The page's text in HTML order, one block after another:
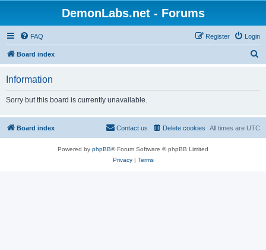
DemonLabs.net - Forums
FAQ Login
Register
Board index
Information
Sorry but this board is currently unavailable.
Board index All times are UTC
Delete cookies
Contact us
Powered by phpBB® Forum Software © phpBB Limited
Privacy| Terms